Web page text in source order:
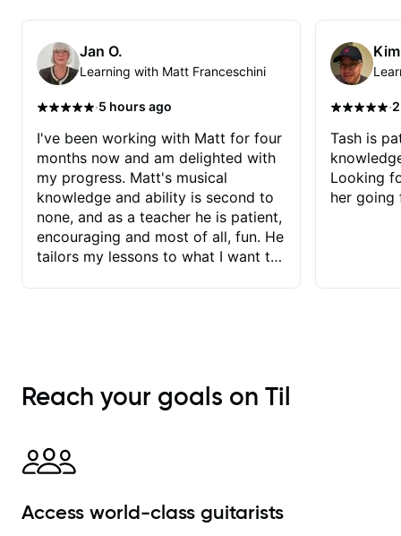
Composition, Arranging,
Repertoire...whatever you can
think of!
Jan O.
Learning with Matt Franceschini
·5 hours ago
I've been working with Matt for four
months now and am delighted with
my progress. Matt's musical
knowledge and ability is second to
none, and as a teacher he is patient,
encouraging and most of all, fun. He
tailors my lessons to what I want to
immediately available to view after
each one - I therefore don't need to
explanatory notes are sent
separately for me to file/print and I
between lessons and get a prompt
·
Tash is
Looking
her going
Reach your goals on Til
Access world-class guitarists